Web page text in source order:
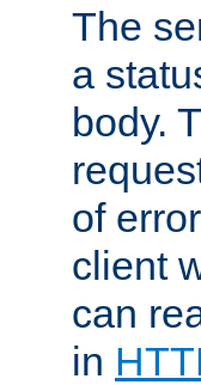
The
a
body.
of
client
can
in